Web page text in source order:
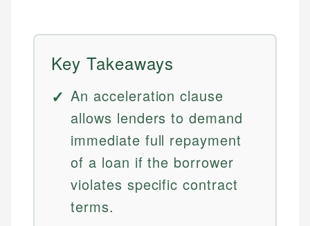
Key Takeaways
An acceleration clause
allows lenders to demand
immediate full repayment
of a loan if the borrower
violates specific contract
terms.